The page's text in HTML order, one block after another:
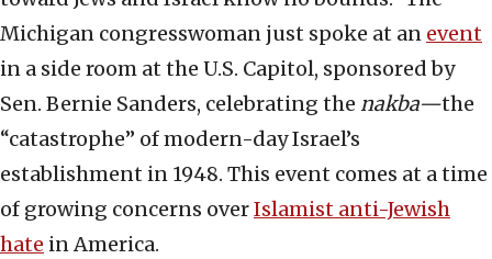
Michigan congresswoman just spoke at an event
in a side room at the U.S. Capitol, sponsored by
Sen. Bernie Sanders, celebrating the nakba—the
“catastrophe” of modern-day Israel’s
establishment in 1948. This event comes at a time
of growing concerns overIslamist anti-Jewish
hate in America.